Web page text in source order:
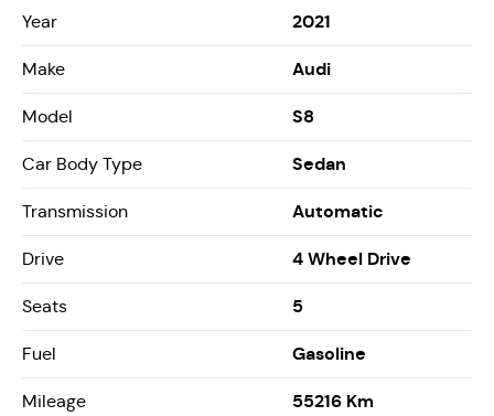
Year 2021
Make Audi
Model S8
Car Body Type Sedan
Transmission Automatic
Drive 4 Wheel Drive
Seats 5
Fuel Gasoline
Mileage 55216 Km